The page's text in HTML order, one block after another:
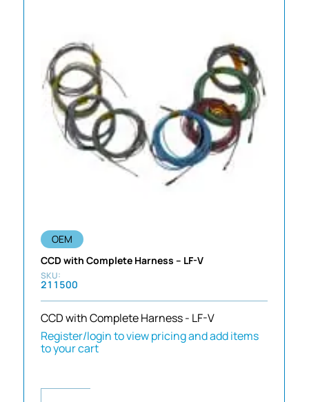
OEM
CCD with Complete Harness – LF-V
211500
CCD with Complete Harness - LF-V
Register/login to view pricing and add items
to your cart